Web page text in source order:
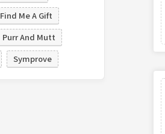
Find Me A Gift
Purr And Mutt
Symprove